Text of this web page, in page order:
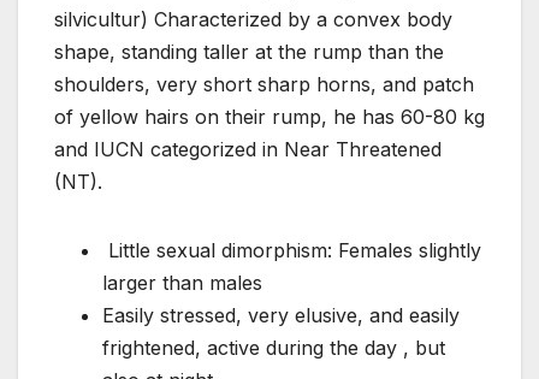
silvicultur) Characterized by a convex body
shape, standing taller at the rump than the
shoulders, very short sharp horns, and patch
of yellow hairs on their rump, he has 60-80 kg
and IUCN categorized in Near Threatened
(NT).
Little sexual dimorphism: Females slightly
larger than males
Easily stressed, very elusive, and easily
frightened, active during the day , but